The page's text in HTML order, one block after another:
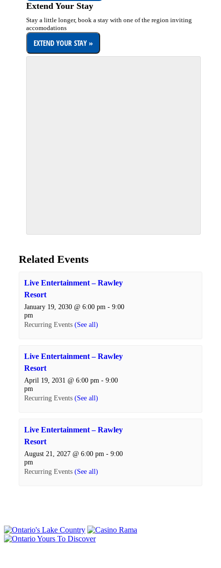
Extend Your Stay
Stay a little longer, book a stay with one of the region inviting
accomodations
Related Events
Live Entertainment – Rawley
Resort
January 19, 2030 @ 6:00 pm - 9:00
pm
Recurring Events (See all)
Live Entertainment – Rawley
Resort
April 19, 2031 @ 6:00 pm - 9:00
pm
Recurring Events (See all)
Live Entertainment – Rawley
Resort
August 21, 2027 @ 6:00 pm - 9:00
pm
Recurring Events (See all)